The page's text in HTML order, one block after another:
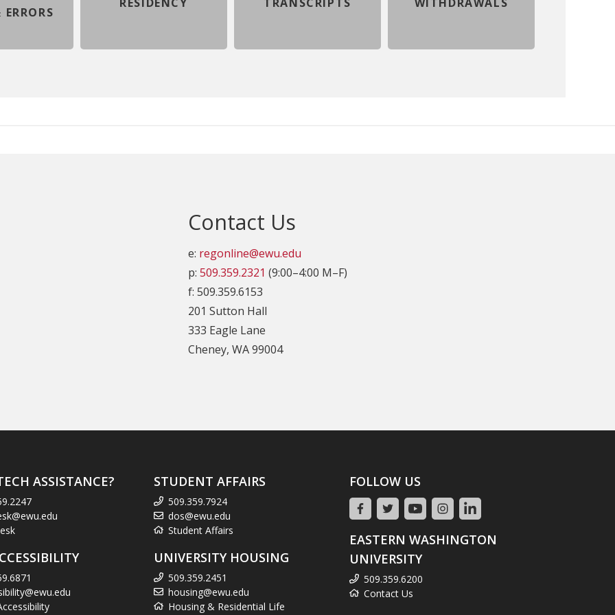
Contact Us
e: regonline@ewu.edu
p: 509.359.2321 (9:00–4:00 M–F)
f: 509.359.6153
201 Sutton Hall
333 Eagle Lane
Cheney, WA 99004
ASSISTANCE? STUDENT AFFAIRS
509.359.7924
dos@ewu.edu
Student Affairs
UNIVERSITY HOUSING
509.359.2451
housing@ewu.edu
Housing & Residential Life
FOLLOW US
EASTERN WASHINGTON
UNIVERSITY
509.359.6200
Contact Us